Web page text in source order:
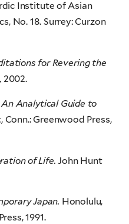
Institute of Asian
No. 18. Surrey: Curzon
for Revering the
2002.
Analytical Guide to
Greenwood Press,
of Life.John Hunt
Japan. Honolulu,
1991.